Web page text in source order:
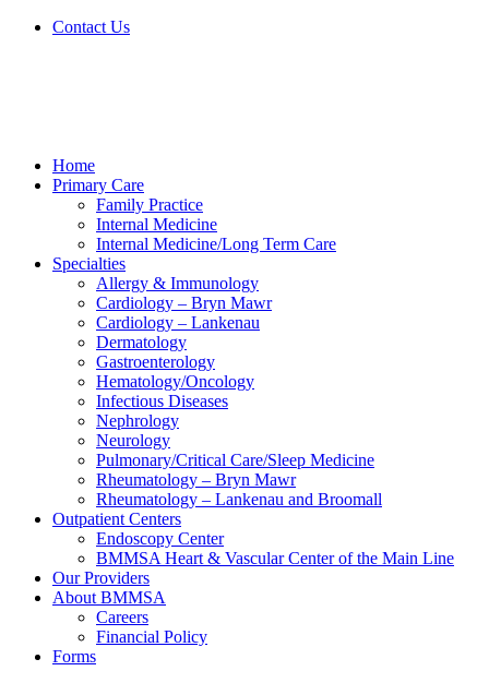
Skip
Contact Us
Home
Primary Care
Family Practice
Internal Medicine
Internal Medicine/Long Term Care
Specialties
Allergy & Immunology
Cardiology – Bryn Mawr
Cardiology – Lankenau
Dermatology
Gastroenterology
Hematology/Oncology
Infectious Diseases
Nephrology
Neurology
Pulmonary/Critical Care/Sleep Medicine
Rheumatology – Bryn Mawr
Rheumatology – Lankenau and Broomall
Outpatient Centers
Endoscopy Center
BMMSA Heart & Vascular Center of the Main Line
Our Providers
About BMMSA
Careers
Financial Policy
Forms